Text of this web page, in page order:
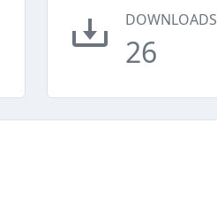
DOWNLOADS
26